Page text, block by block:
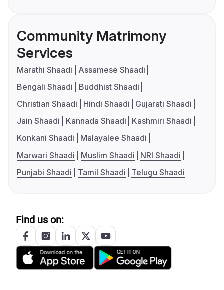
Community Matrimony
Services
Marathi Shaadi
Assamese Shaadi
Bengali Shaadi
Buddhist Shaadi
Christian Shaadi
Hindi Shaadi
Gujarati Shaadi
Jain Shaadi
Kannada Shaadi
Kashmiri Shaadi
Konkani Shaadi
Malayalee Shaadi
Marwari Shaadi
Muslim Shaadi
NRI Shaadi
Punjabi Shaadi
Tamil Shaadi Telugu Shaadi
Find us on: